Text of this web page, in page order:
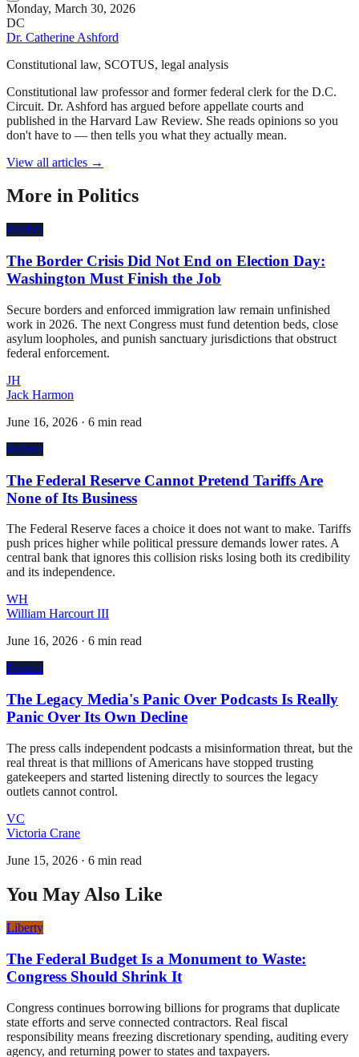
Monday, March 30, 2026
DC
Dr. Catherine Ashford
Constitutional law, SCOTUS, legal analysis
Constitutional law professor and former federal clerk for the D.C.
Circuit. Dr. Ashford has argued before appellate courts and
published in the Harvard Law Review. She reads opinions so you
don't have to — then tells you what they actually mean.
View all articles →
More in Politics
Politics
The Border Crisis Did Not End on Election Day:
Washington Must Finish the Job
Secure borders and enforced immigration law remain unfinished
work in 2026. The next Congress must fund detention beds, close
asylum loopholes, and punish sanctuary jurisdictions that obstruct
federal enforcement.
JH
Jack Harmon
June 16, 2026 · 6 min read
Politics
The Federal Reserve Cannot Pretend Tariffs Are
None of Its Business
The Federal Reserve faces a choice it does not want to make. Tariffs
push prices higher while political pressure demands lower rates. A
central bank that ignores this collision risks losing both its credibility
and its independence.
WH
William Harcourt III
June 16, 2026 · 6 min read
Politics
The Legacy Media's Panic Over Podcasts Is Really
Panic Over Its Own Decline
The press calls independent podcasts a misinformation threat, but the
real threat is that millions of Americans have stopped trusting
gatekeepers and started listening directly to sources the legacy
outlets cannot control.
VC
Victoria Crane
June 15, 2026 · 6 min read
You May Also Like
Liberty
The Federal Budget Is a Monument to Waste:
Congress Should Shrink It
Congress continues borrowing billions for programs that duplicate
state efforts and serve connected contractors. Real fiscal
responsibility means freezing discretionary spending, auditing every
agency, and returning power to states and taxpayers.